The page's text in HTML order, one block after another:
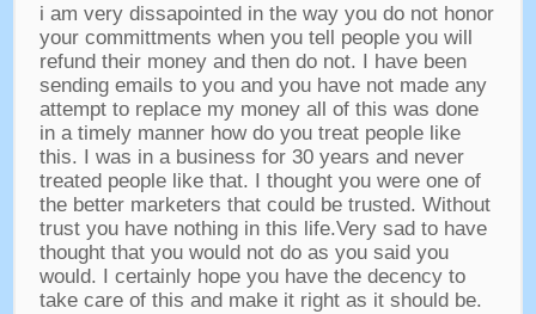
i am very dissapointed in the way you do not honor
your committments when you tell people you will
refund their money and then do not.
I have been
sending emails to you and you have not made any
attempt to replace my money all of this was done
in a timely manner how do you treat people like
this. I was in a business for30 years and never
treated people like that.
I thought you were one of
the better marketers that could be trusted. Without
trust you have nothing in this life.Very sad to have
thought that you would not do as you said you
would.
I certainly hope you have the decency to
take care of this and make it right as it should be.